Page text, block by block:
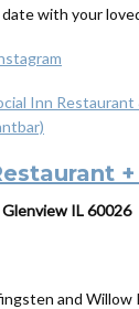
with your
Inn
IL 60026
and Willow